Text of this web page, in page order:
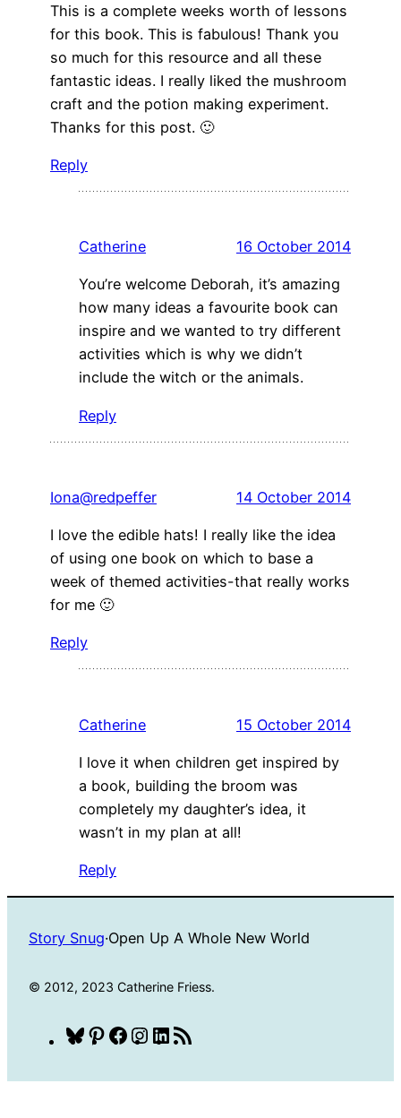
This is a complete weeks worth of lessons
for this book. This is fabulous! Thank you
so much for this resource and all these
fantastic ideas. I really liked the mushroom
craft and the potion making experiment.
Thanks for this post. 🙂
Reply
Catherine 16 October 2014
You’re welcome Deborah, it’s amazing
how many ideas a favourite book can
inspire and we wanted to try different
activities which is why we didn’t
include the witch or the animals.
Reply
Iona@redpeffer 14 October 2014
I love the edible hats! I really like the idea
of using one book on which to base a
week of themed activities-that really works
for me 🙂
Reply
Catherine 15 October 2014
I love it when children get inspired by
a book, building the broom was
completely my daughter’s idea, it
wasn’t in my plan at all!
Reply
Story Snug·Open Up A Whole New World
© 2012, 2023 Catherine Friess.
Bluesky
Pinterest
Facebook
Instagram
LinkedIn